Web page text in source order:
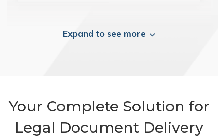
Expand to see more
Your Complete Solution for
Legal Document Delivery